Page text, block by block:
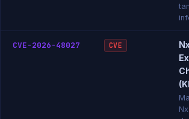
CVE-2026-48027 CVE